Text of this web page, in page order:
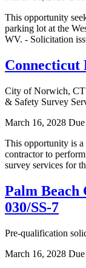
This opportunity
parking lot at the
WV. - Solicitation
Connecticut
City of Norwich, CT
& Safety Survey
March 16, 2028
This opportunity is
contractor to
survey services for
Palm Beach
030/SS-7
Pre-qualification
March 16, 2028